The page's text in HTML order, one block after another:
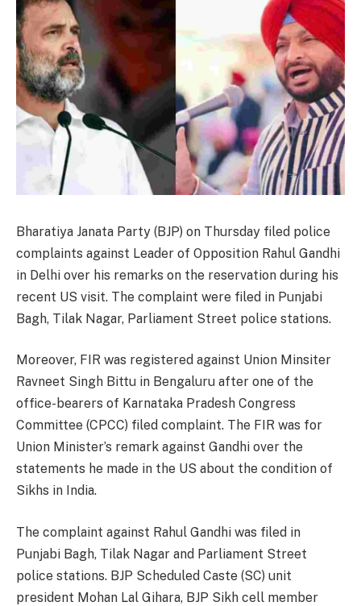
Bharatiya Janata Party (BJP) on Thursday filed police
complaints against Leader of Opposition Rahul Gandhi
in Delhi over his remarks on the reservation during his
recent US visit. The complaint were filed in Punjabi
Bagh, Tilak Nagar, Parliament Street police stations.
Moreover, FIR was registered against Union Minsiter
Ravneet Singh Bittu in Bengaluru after one of the
office-bearers of Karnataka Pradesh Congress
Committee (CPCC) filed complaint. The FIR was for
Union Minister’s remark against Gandhi over the
statements he made in the US about the condition of
Sikhs in India.
The complaint against Rahul Gandhi was filed in
Punjabi Bagh, Tilak Nagar and Parliament Street
police stations. BJP Scheduled Caste (SC) unit
president Mohan Lal Gihara, BJP Sikh cell member